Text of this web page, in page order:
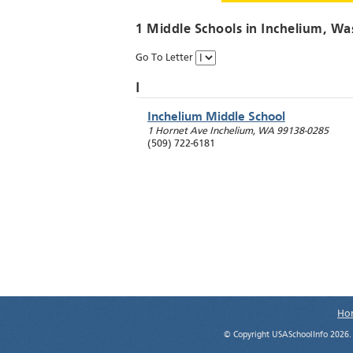
1 Middle Schools in Inchelium,
Go To Letter
I
Inchelium Middle School
1 Hornet Ave Inchelium, WA 99138-0285
(509) 722-6181
© Copyright USASchoolInfo 2026.